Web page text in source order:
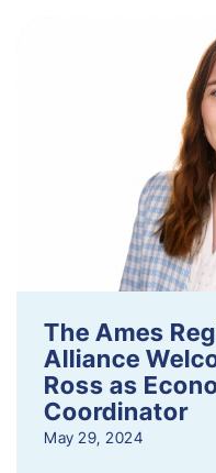
The Ames
Alliance
Ross as
Coordinator
May 29, 2024